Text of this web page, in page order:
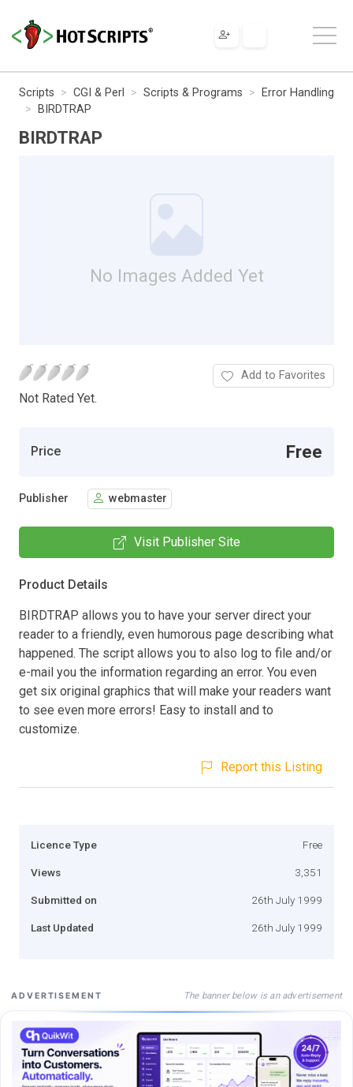
Scripts CGI & Perl Scripts & Programs
Error Handling
BIRDTRAP
BIRDTRAP
No Images Added Yet
Not Rated Yet.
Add to Favorites
Price Free
Publisher webmaster
Visit Publisher Site
Product Details
BIRDTRAP allows you to have your server direct your
reader to a friendly, even humorous page describing what
happened. The script allows you to also log to file and/or
e-mail you the information regarding an error. You even
get six original graphics that will make your readers want
to see even more errors! Easy to install and to
customize.
Report this Listing
Licence Type Free
Views 3,351
Submitted on 26th July 1999
Last Updated 26th July 1999
ADVERTISEMENT The banner below is an advertisement